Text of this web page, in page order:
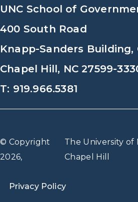
UNC School of
400 South Road
Knapp-Sanders Building,
Chapel Hill, NC 27599-
T: 919.966.5381
© Copyright
2026,
The University of
Chapel Hill
Privacy Policy